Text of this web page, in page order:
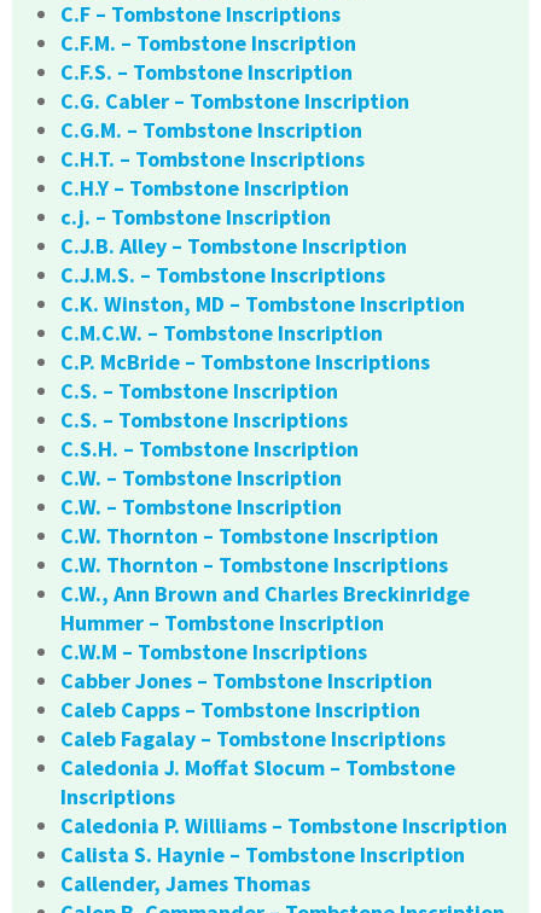
C.F – Tombstone Inscriptions
C.F.M. – Tombstone Inscription
C.F.S. – Tombstone Inscription
C.G. Cabler – Tombstone Inscription
C.G.M. – Tombstone Inscription
C.H.T. – Tombstone Inscriptions
C.H.Y – Tombstone Inscription
c.j. – Tombstone Inscription
C.J.B. Alley – Tombstone Inscription
C.J.M.S. – Tombstone Inscriptions
C.K. Winston, MD – Tombstone Inscription
C.M.C.W. – Tombstone Inscription
C.P. McBride – Tombstone Inscriptions
C.S. – Tombstone Inscription
C.S. – Tombstone Inscriptions
C.S.H. – Tombstone Inscription
C.W. – Tombstone Inscription
C.W. – Tombstone Inscription
C.W. Thornton – Tombstone Inscription
C.W. Thornton – Tombstone Inscriptions
C.W., Ann Brown and Charles Breckinridge
Hummer – Tombstone Inscription
C.W.M – Tombstone Inscriptions
Cabber Jones – Tombstone Inscription
Caleb Capps – Tombstone Inscription
Caleb Fagalay – Tombstone Inscriptions
Caledonia J. Moffat Slocum – Tombstone
Inscriptions
Caledonia P. Williams – Tombstone Inscription
Calista S. Haynie – Tombstone Inscription
Callender, James Thomas